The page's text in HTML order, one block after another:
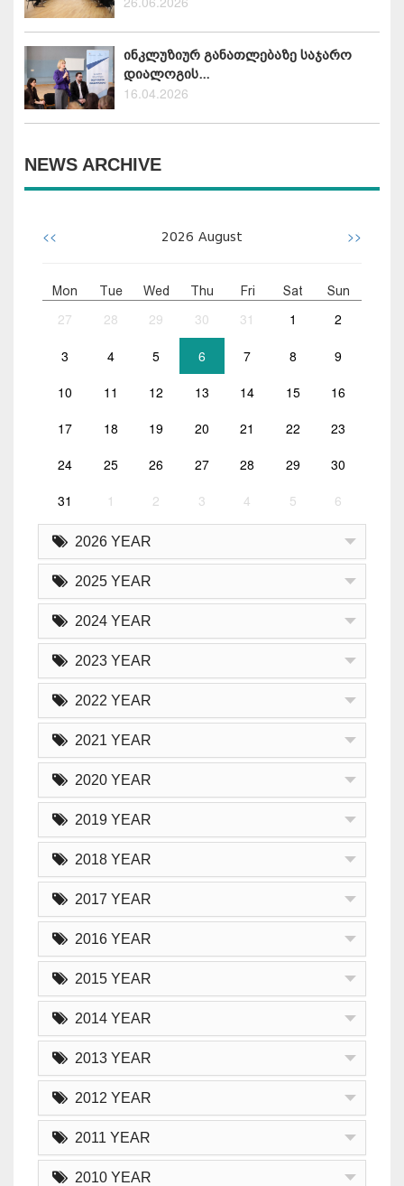
ინკლუზიურ განათლებაზე საჯარო
დიალოგის...
16.04.2026
NEWS ARCHIVE
<< 2026 August >>
Mon Tue Wed Thu Fri Sat Sun
27 28 29 30 31 1 2
3 4 5 6 7 8 9
10 11 12 13 14 15 16
17 18 19 20 21 22 23
24 25 26 27 28 29 30
31 1 2 3 4 5 6
2026 YEAR
2025 YEAR
2024 YEAR
2023 YEAR
2022 YEAR
2021 YEAR
2020 YEAR
2019 YEAR
2018 YEAR
2017 YEAR
2016 YEAR
2015 YEAR
2014 YEAR
2013 YEAR
2012 YEAR
2011 YEAR
2010 YEAR